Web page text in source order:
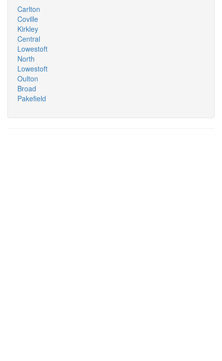
Carlton
Coville
Kirkley
Central
Lowestoft
North
Lowestoft
Oulton
Broad
Pakefield